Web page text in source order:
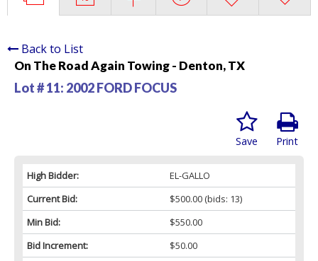
Back to List
On The Road Again Towing - Denton, TX
Lot # 11: 2002 FORD FOCUS
Print
Save
High Bidder:
EL-GALLO
Current Bid:
$500.00(bids: 13)
Min Bid:
$550.00
Bid Increment:
$50.00